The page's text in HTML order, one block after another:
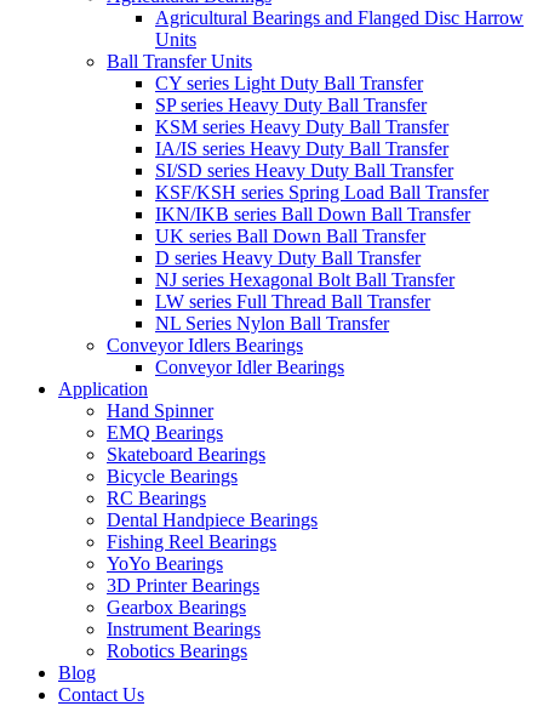
Agricultural Bearings and Flanged Disc Harrow
Units
Ball Transfer Units
CY series Light Duty Ball Transfer
SP series Heavy Duty Ball Transfer
KSM series Heavy Duty Ball Transfer
IA/IS series Heavy Duty Ball Transfer
SI/SD series Heavy Duty Ball Transfer
KSF/KSH series Spring Load Ball Transfer
IKN/IKB series Ball Down Ball Transfer
UK series Ball Down Ball Transfer
D series Heavy Duty Ball Transfer
NJ series Hexagonal Bolt Ball Transfer
LW series Full Thread Ball Transfer
NL Series Nylon Ball Transfer
Conveyor Idlers Bearings
Conveyor Idler Bearings
Application
Hand Spinner
EMQ Bearings
Skateboard Bearings
Bicycle Bearings
RC Bearings
Dental Handpiece Bearings
Fishing Reel Bearings
YoYo Bearings
3D Printer Bearings
Gearbox Bearings
Instrument Bearings
Robotics Bearings
Blog
Contact Us